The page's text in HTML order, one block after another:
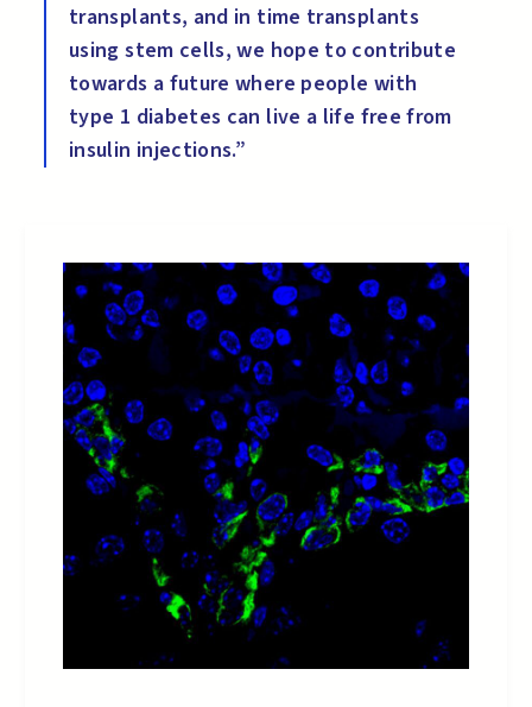
transplants, and in time transplants
using stem cells, we hope to contribute
towards a future where people with
type 1 diabetes can live a life free from
insulin injections.”